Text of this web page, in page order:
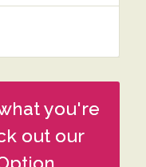
you're
out our